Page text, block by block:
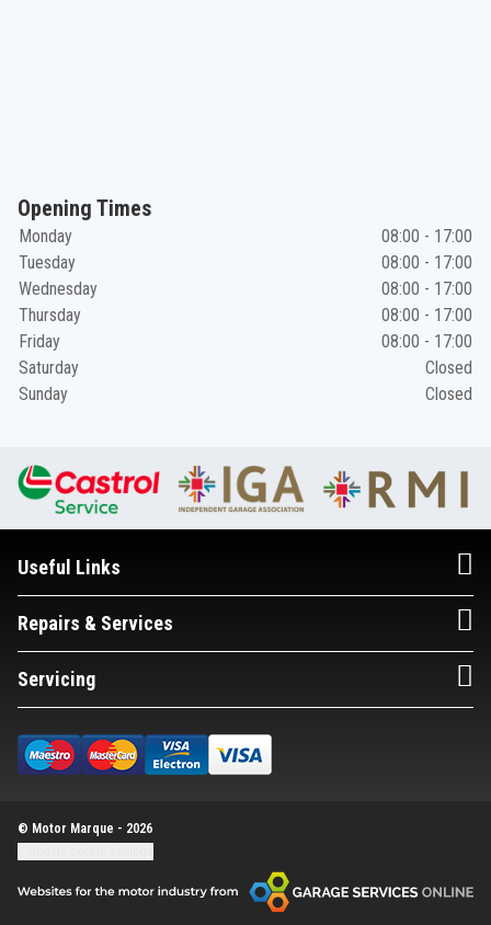
Opening Times
Monday
08:00 - 17:00
Tuesday
08:00 - 17:00
Wednesday
08:00 - 17:00
Thursday
08:00 - 17:00
Friday
08:00 - 17:00
Saturday
Closed
Sunday
Closed
Useful Links
Repairs & Services
Servicing
© Motor Marque - 2026